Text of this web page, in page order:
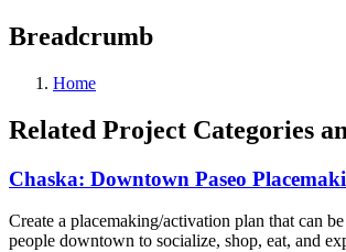
Breadcrumb
Home
Related Project Categories
Chaska: Downtown Paseo
Create a placemaking/activation plan that can
people downtown to socialize, shop, eat, and